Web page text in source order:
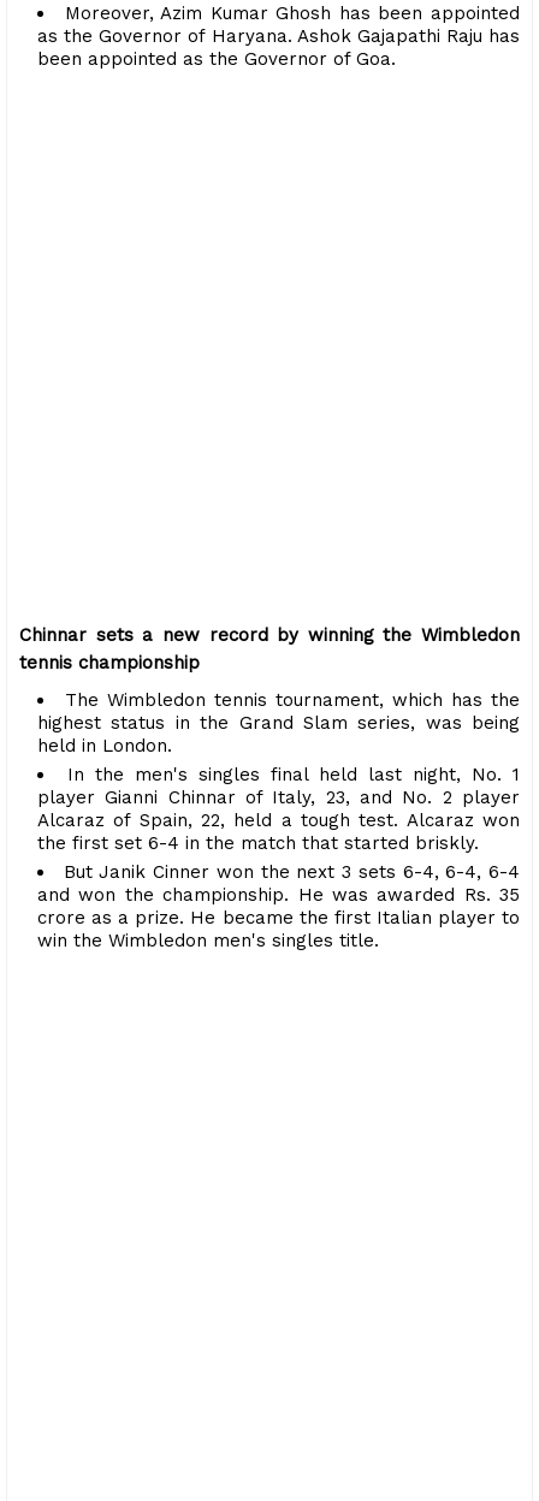
Moreover, Azim Kumar Ghosh has been appointed
as the Governor of Haryana. Ashok Gajapathi Raju has
been appointed as the Governor of Goa.
Chinnar sets a new record by winning the Wimbledon
tennis championship
The Wimbledon tennis tournament, which has the
highest status in the Grand Slam series, was being
held in London.
In the men's singles final held last night, No. 1
player Gianni Chinnar of Italy, 23, and No. 2 player
Alcaraz of Spain, 22, held a tough test. Alcaraz won
the first set 6-4 in the match that started briskly.
But Janik Cinner won the next 3 sets 6-4, 6-4, 6-4
and won the championship. He was awarded Rs. 35
crore as a prize. He became the first Italian player to
win the Wimbledon men's singles title.